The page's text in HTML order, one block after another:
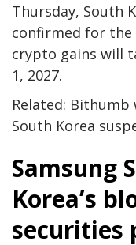
Thursday, South
confirmed for
crypto gains will
1, 2027.
Related:
South Korea
Samsung
Korea’s
securities